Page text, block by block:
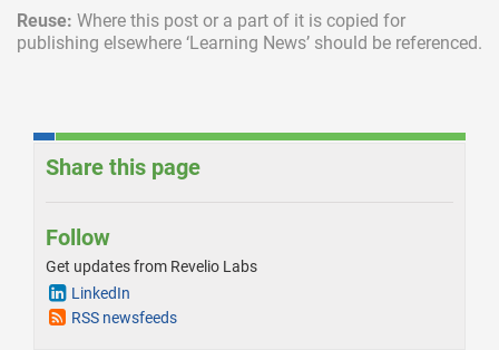
Reuse: Where this post or a part of it is copied for
publishing elsewhere ‘Learning News’ should be referenced.
Share this page
Follow
Get updates from Revelio Labs
LinkedIn
RSS newsfeeds